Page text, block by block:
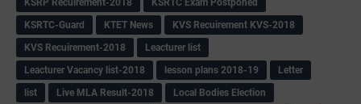
KSRP Recuirement-2018
KSRTC Exam Postponed
KSRTC-Guard
KTET News
KVS Recuirement KVS-2018
KVS Recuirement-2018
Leacturer list
Leacturer Vacancy list-2018
lesson plans 2018-19
Letter
list
Live MLA Result-2018
Local Bodies Election